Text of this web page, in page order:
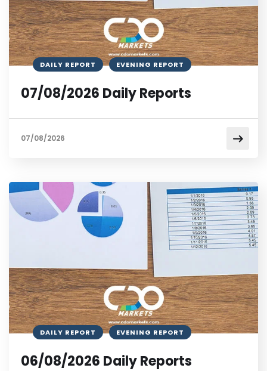
DAILY REPORT EVENING REPORT
07/08/2026 Daily Reports
07/08/2026
DAILY REPORT EVENING REPORT
06/08/2026 Daily Reports